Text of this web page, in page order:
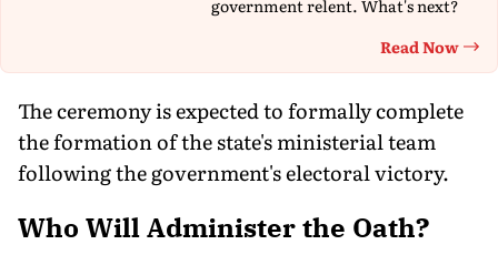
government relent. What's next?
Read Now
The ceremony is expected to formally complete
the formation of the state's ministerial team
following the government's electoral victory.
Who Will Administer the Oath?